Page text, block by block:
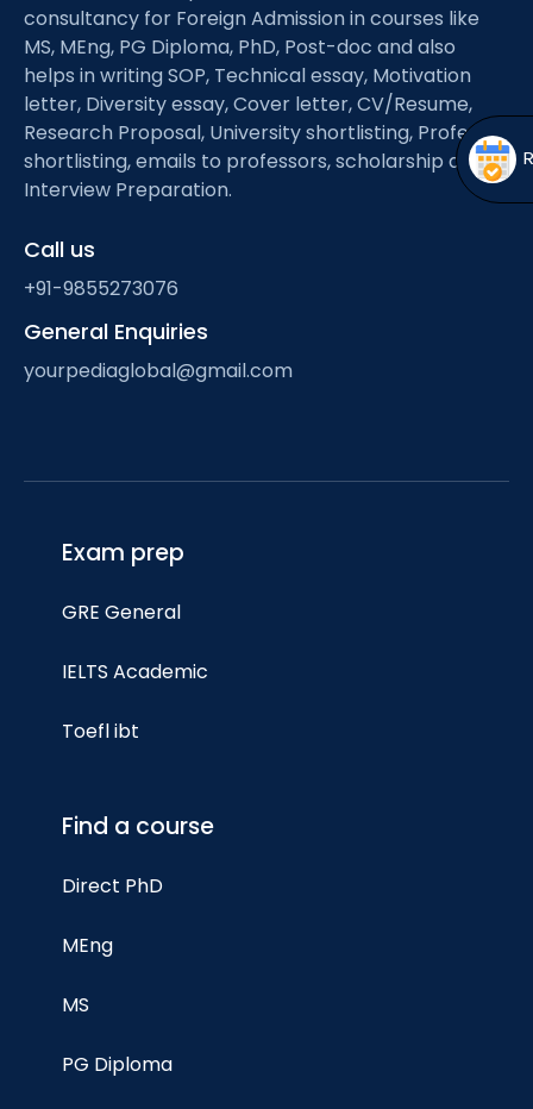
menu
Open
menu
consultancy for Foreign Admission in courses like
MS, MEng, PG Diploma, PhD, Post-doc and also
helps in writing SOP, Technical essay, Motivation
letter, Diversity essay, Cover letter, CV/Resume,
Research Proposal, University shortlisting, Professor
shortlisting, emails to professors, scholarship and
Interview Preparation.
Call us
+91-9855273076
General Enquiries
yourpediaglobal@gmail.com
Exam prep
GRE General
IELTS Academic
Toefl ibt
Find a course
Direct PhD
MEng
MS
PG Diploma